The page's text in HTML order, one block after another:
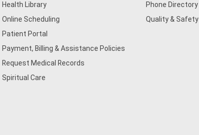
Health Library
Online Scheduling
Patient Portal
Payment, Billing & Assistance Policies
Request Medical Records
Spiritual Care
Phone Directory
Quality & Safety